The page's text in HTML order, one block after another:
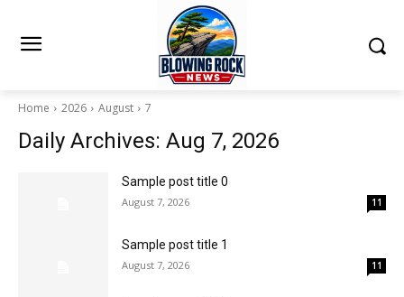
Home 2026 August 7
Daily Archives: Aug 7, 2026
Sample post title 0
August 7, 2026 11
Sample post title 1
August 7, 2026 11